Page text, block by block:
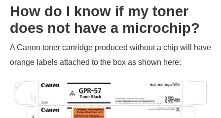
How do I know if my toner
does not have a microchip?
A Canon toner cartridge produced without a chip will have
orange labels attached to the box as shown here: